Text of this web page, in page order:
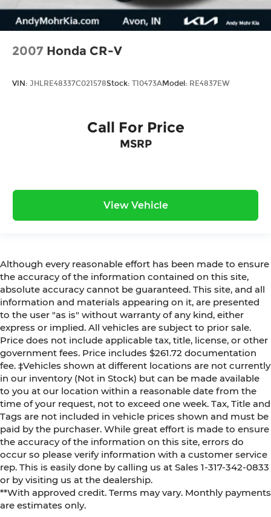
2007 Honda CR-V
VIN: JHLRE48337C021578Stock: T10473AModel: RE4837EW
Call For Price
MSRP
View Vehicle
Although every reasonable effort has been made to ensure
the accuracy of the information contained on this site,
absolute accuracy cannot be guaranteed. This site, and all
information and materials appearing on it, are presented
to the user "as is" without warranty of any kind, either
express or implied. All vehicles are subject to prior sale.
Price does not include applicable tax, title, license, or other
government fees. Price includes $261.72 documentation
fee. ‡Vehicles shown at different locations are not currently
in our inventory (Not in Stock) but can be made available
to you at our location within a reasonable date from the
time of your request, not to exceed one week. Tax, Title and
Tags are not included in vehicle prices shown and must be
paid by the purchaser. While great effort is made to ensure
the accuracy of the information on this site, errors do
occur so please verify information with a customer service
rep. This is easily done by calling us at Sales 1-317-342-0833
or by visiting us at the dealership.
**With approved credit. Terms may vary. Monthly payments
are estimates only.